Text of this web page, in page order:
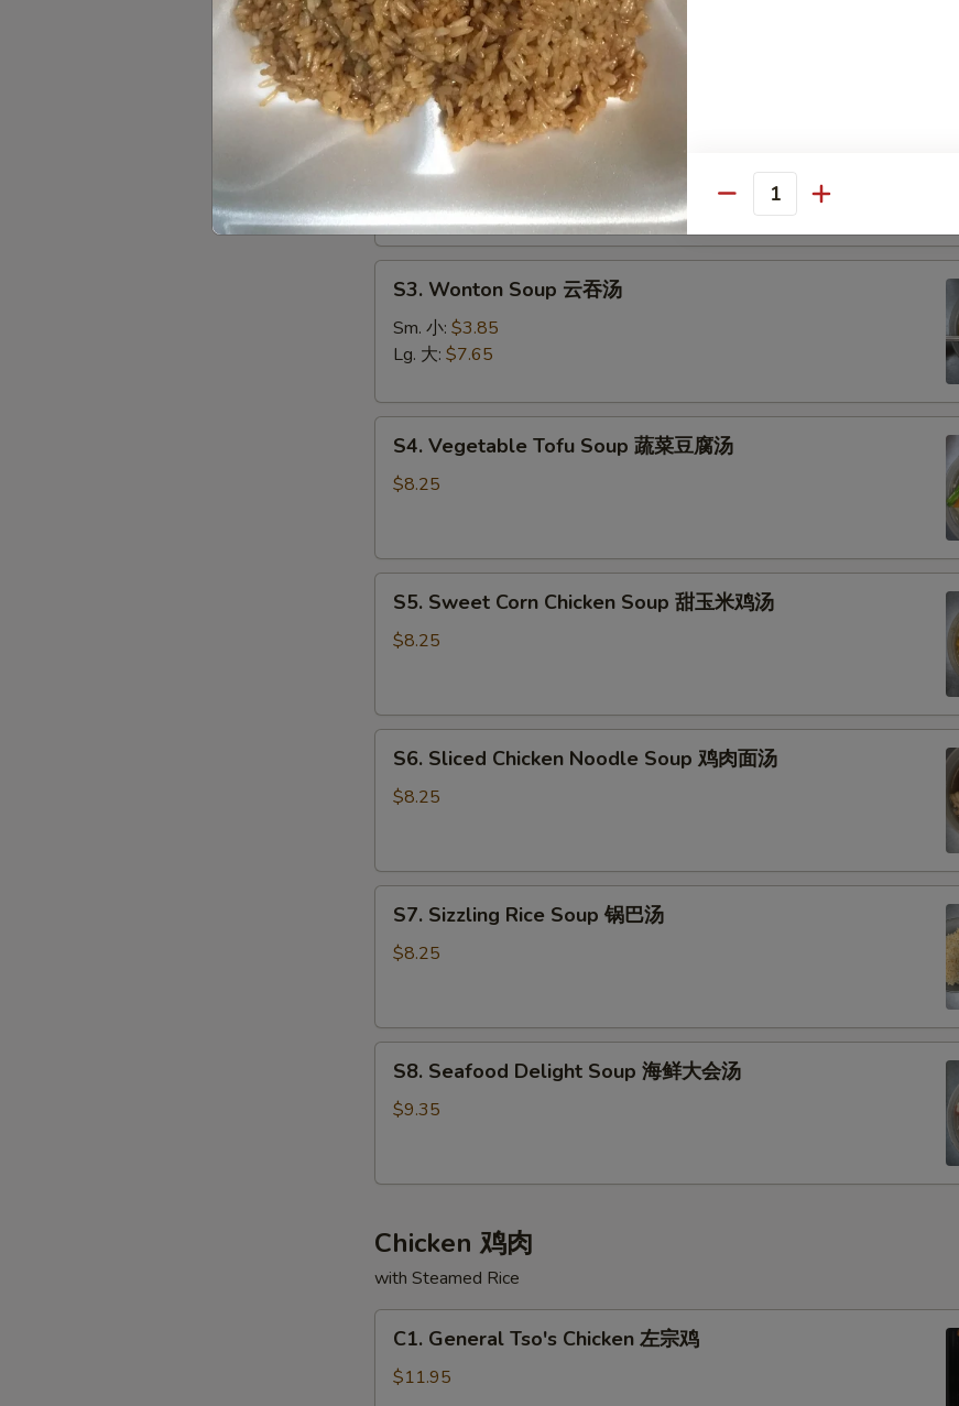
Soup
蛋
花
汤
Lg. 大:$7.15
S2.
Hot
Soup
酸
辣
S2. Hot & Sour Soup 酸辣汤
Chicken, Shrimp
Lg. 大:$8.25
Wonton
Soup
汤
S3. Wonton Soup 云吞汤
Sm. 小: $3.85
Lg. 大: $7.65
Vegetable
Tofu
菜
S4. Vegetable Tofu Soup 蔬菜豆腐汤
$8.25
Sweet
Corn
甜
S5. Sweet Corn Chicken Soup 甜玉米鸡汤
$8.25
Sliced
Chicken
鸡
S6. Sliced Chicken Noodle Soup 鸡肉面汤
$8.25
Sizzling
Rice
巴
S7. Sizzling Rice Soup 锅巴汤
$8.25
Seafood
Delight
鲜
会
汤
S8. Seafood Delight Soup 海鲜大会汤
$9.35
Chicken 鸡肉
with Steamed Rice
General
Tso's
C1. General Tso's Chicken 左宗鸡
$11.95
Quantity